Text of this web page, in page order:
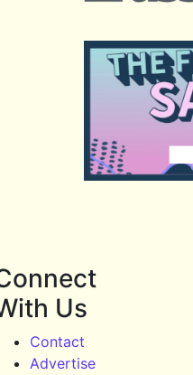
Us
Contact
Advertise